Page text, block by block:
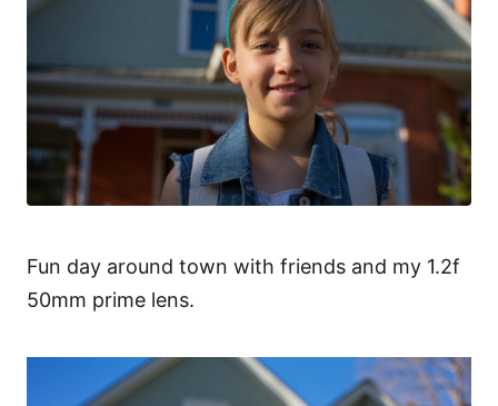
Fun day around town with friends and my 1.2f
50mm prime lens.